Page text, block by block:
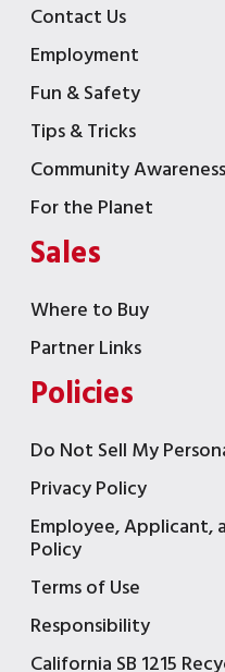
Contact Us
Employment
Fun & Safety
Tips & Tricks
Community Awareness
For the Planet
Sales
Where to Buy
Partner Links
Policies
Do Not Sell My
Privacy Policy
Employee, Applicant,
Policy
Terms of Use
Responsibility
California SB 1215